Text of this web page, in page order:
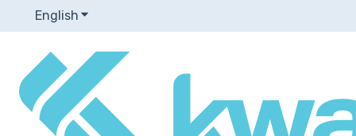
English Show submenu for translations